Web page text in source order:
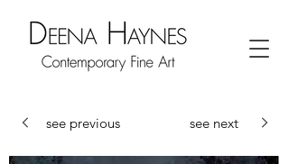
see previous see next